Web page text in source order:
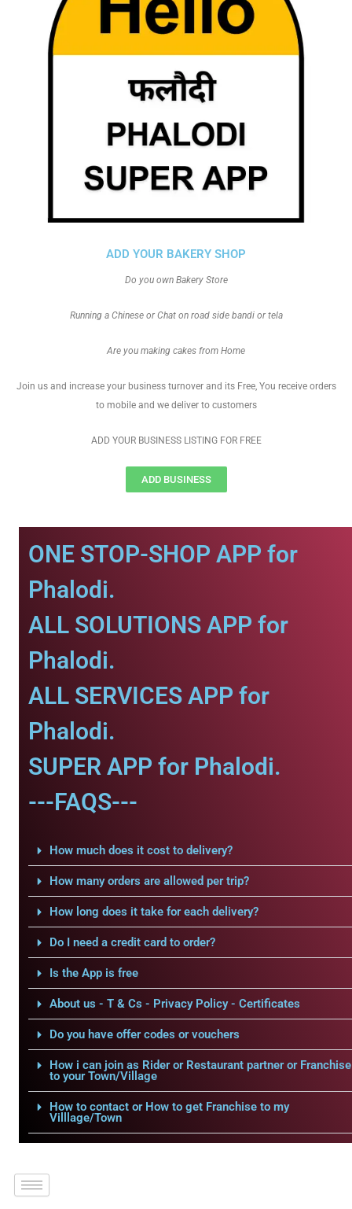
ADD YOUR BAKERY SHOP
Do you own Bakery Store
Running a Chinese or Chat on road side bandi or tela
Are you making cakes from Home
Join us and increase your business turnover and its Free, You receive orders
to mobile and we deliver to customers
ADD YOUR BUSINESS LISTING FOR FREE
ADD BUSINESS
ONE STOP-SHOP APP for
Phalodi.
ALL SOLUTIONS APP for
Phalodi.
ALL SERVICES APP for
Phalodi.
SUPER APP for Phalodi.
---FAQS---
How much does it cost to delivery?
How many orders are allowed per trip?
How long does it take for each delivery?
Do I need a credit card to order?
Is the App is free
About us - T & Cs - Privacy Policy - Certificates
Do you have offer codes or vouchers
How i can join as Rider or Restaurant partner or Franchise
to your Town/Village
How to contact or How to get Franchise to my
Villlage/Town